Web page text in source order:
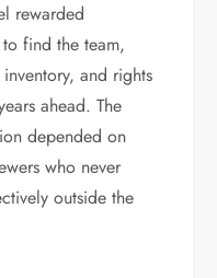
rewarded
find the team,
and rights
ahead. The
depended on
who never
outside the